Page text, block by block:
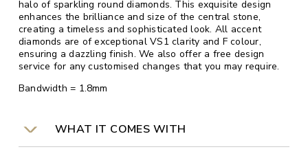
halo of sparkling round diamonds. This exquisite design
enhances the brilliance and size of the central stone,
creating a timeless and sophisticated look. All accent
diamonds are of exceptional VS1 clarity and F colour,
ensuring a dazzling finish. We also offer a free design
service for any customised changes that you may require.
Bandwidth = 1.8mm
WHAT IT COMES WITH